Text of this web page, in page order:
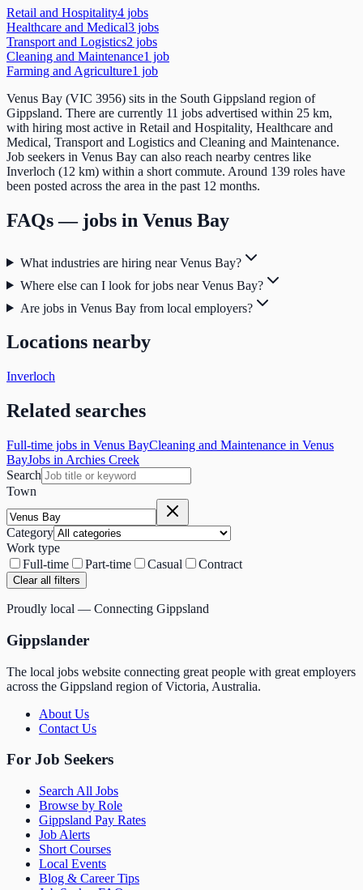
Retail and Hospitality4 jobs
Healthcare and Medical3 jobs
Transport and Logistics2 jobs
Cleaning and Maintenance1 job
Farming and Agriculture1 job
Venus Bay (VIC 3956) sits in the South Gippsland region of
Gippsland. There are currently 11 jobs advertised within 25 km,
with hiring most active in Retail and Hospitality, Healthcare and
Medical, Transport and Logistics and Cleaning and Maintenance.
Job seekers in Venus Bay can also reach nearby centres like
Inverloch (12 km) within a short commute. Around 139 roles have
been posted across the area in the past 12 months.
FAQs — jobs in Venus Bay
What industries are hiring near Venus Bay?
Where else can I look for jobs near Venus Bay?
Are jobs in Venus Bay from local employers?
Locations nearby
Inverloch
Related searches
Full-time jobs in Venus BayCleaning and Maintenance in Venus
BayJobs in Archies Creek
Search
Town
Category
Work type
Full-time
Part-time Casual Contract
Clear all filters
Proudly local — Connecting Gippsland
Gippslander
The local jobs website connecting great people with great employers
across the Gippsland region of Victoria, Australia.
About Us
Contact Us
For Job Seekers
Search All Jobs
Browse by Role
Gippsland Pay Rates
Job Alerts
Short Courses
Local Events
Blog & Career Tips